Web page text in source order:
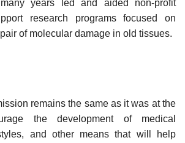
years led and aided non-profit
research programs focused on
of molecular damage in old tissues.
remains the same as it was at the
the development of medical
and other means that will help